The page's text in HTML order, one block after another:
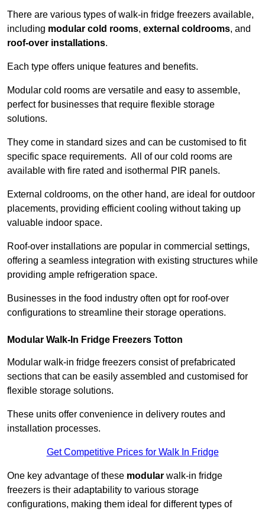
There are various types of walk-in fridge freezers available,
including modular cold rooms, external coldrooms, and
roof-over installations.
Each type offers unique features and benefits.
Modular cold rooms are versatile and easy to assemble,
perfect for businesses that require flexible storage
solutions.
They come in standard sizes and can be customised to fit
specific space requirements. All of our cold rooms are
available with fire rated and isothermal PIR panels.
External coldrooms, on the other hand, are ideal for outdoor
placements, providing efficient cooling without taking up
valuable indoor space.
Roof-over installations are popular in commercial settings,
offering a seamless integration with existing structures while
providing ample refrigeration space.
Businesses in the food industry often opt for roof-over
configurations to streamline their storage operations.
Modular Walk-In Fridge Freezers Totton
Modular walk-in fridge freezers consist of prefabricated
sections that can be easily assembled and customised for
flexible storage solutions.
These units offer convenience in delivery routes and
installation processes.
Get Competitive Prices for Walk In Fridge
One key advantage of these modular walk-in fridge
freezers is their adaptability to various storage
configurations, making them ideal for different types of